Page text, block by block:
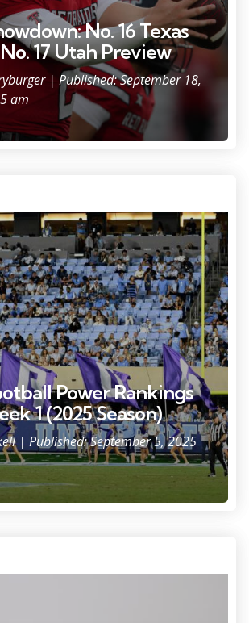
No. 16 Texas
17 Utah Preview
| Published: September 18,
am
North Carolina, USA; TCU Horned Frogs
with flags after a touchdown in the third
Mandatory Credit: Bob Donnan-Imagn
Power Rankings
1 (2025 Season)
| Published: September 5, 2025